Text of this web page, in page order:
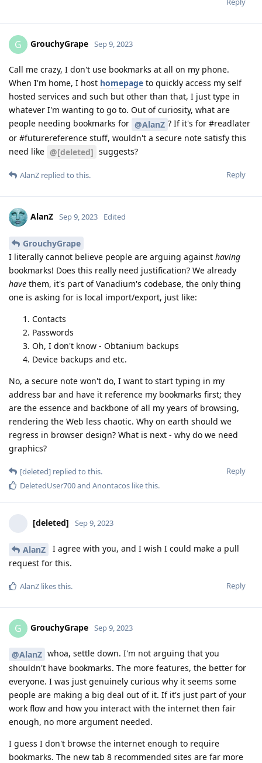
G GrouchyGrape Sep 9, 2023
Call me crazy, I don't use bookmarks at all on my phone.
When I'm home, I host homepage to quickly access my self
hosted services and such but other than that, I just type in
whatever I'm wanting to go to. Out of curiosity, what are
people needing bookmarks for @AlanZ ? If it's for #readlater
or #futurereference stuff, wouldn't a secure note satisfy this
need like @[deleted] suggests?
Reply
AlanZ replied to this.
AlanZ Sep 9, 2023 Edited
GrouchyGrape
I literally cannot believe people are arguing against having
bookmarks! Does this really need justification? We already
have them, it's part of Vanadium's codebase, the only thing
one is asking for is local import/export, just like:
Contacts
Passwords
Oh, I don't know - Obtanium backups
Device backups and etc.
No, a secure note won't do, I want to start typing in my
address bar and have it reference my bookmarks first; they
are the essence and backbone of all my years of browsing,
rendering the Web less chaotic. Why on earth should we
regress in browser design? What is next - why do we need
graphics?
Reply
[deleted] replied to this.
DeletedUser700and Anontacos like this.
[deleted] Sep 9, 2023
AlanZ
I agree with you, and I wish I could make a pull
request for this.
Reply
AlanZ likes this.
G GrouchyGrape Sep 9, 2023
@AlanZ whoa, settle down. I'm not arguing that you
shouldn't have bookmarks. The more features, the better for
everyone. I was just genuinely curious why it seems some
people are making a big deal out of it. If it's just part of your
work flow and how you interact with the internet then fair
enough, no more argument needed.
I guess I don't browse the internet enough to require
bookmarks. The new tab 8 recommended sites are far more